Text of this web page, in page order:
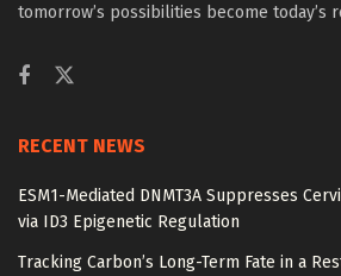
tomorrow’s possibilities become today’s
RECENT NEWS
ESM1-Mediated DNMT3A Suppresses
via ID3 Epigenetic Regulation
Tracking Carbon’s Long-Term Fate in a